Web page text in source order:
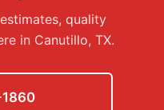
quality
in Canutillo, TX.